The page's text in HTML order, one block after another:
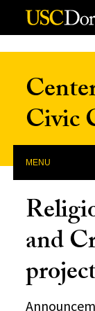
Skip to Content
Civic
MENU
and